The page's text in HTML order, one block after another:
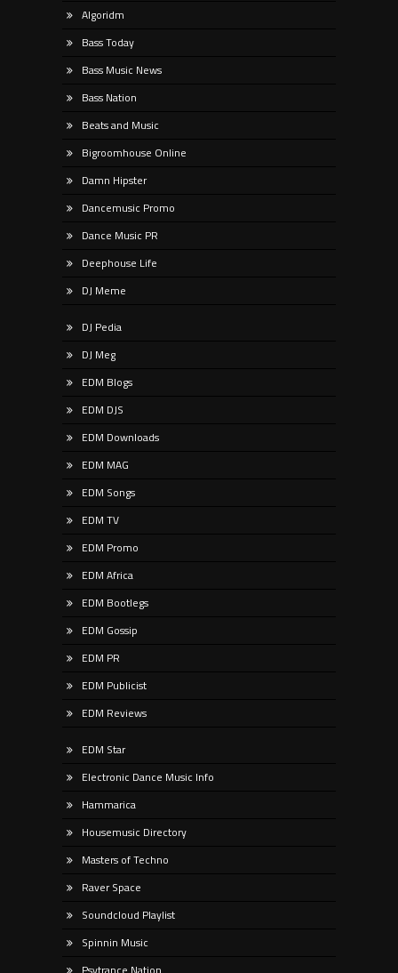
Algoridm
Bass Today
Bass Music News
Bass Nation
Beats and Music
Bigroomhouse Online
Damn Hipster
Dancemusic Promo
Dance Music PR
Deephouse Life
DJ Meme
DJ Pedia
DJ Meg
EDM Blogs
EDM DJS
EDM Downloads
EDM MAG
EDM Songs
EDM TV
EDM Promo
EDM Africa
EDM Bootlegs
EDM Gossip
EDM PR
EDM Publicist
EDM Reviews
EDM Star
Electronic Dance Music Info
Hammarica
Housemusic Directory
Masters of Techno
Raver Space
Soundcloud Playlist
Spinnin Music